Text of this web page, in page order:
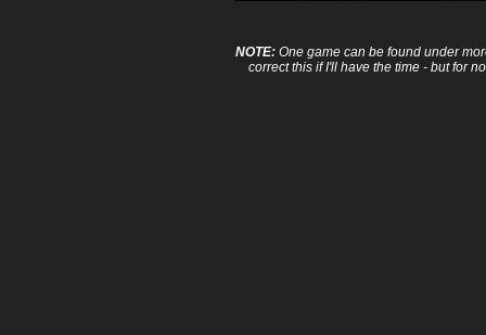
NOTE: One game can be found under
correct this if I'll have the time - but for